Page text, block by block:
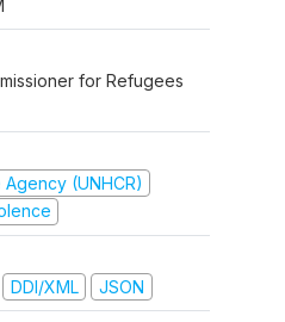
for Refugees
(UNHCR)
DDI/XML JSON